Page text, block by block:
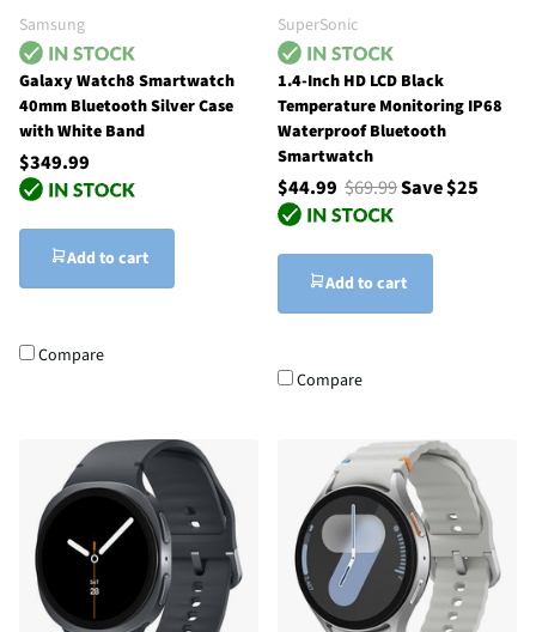
Samsung
Galaxy Watch8 Smartwatch
40mm Bluetooth Silver Case
with White Band
$349.99
Add to cart
Compare
SuperSonic
1.4-Inch HD LCD Black
Temperature Monitoring IP68
Waterproof Bluetooth
Smartwatch
$44.99 $69.99Save $25
Add to cart
Compare